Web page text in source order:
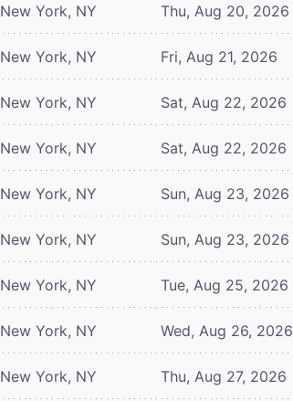
New York, NY Thu, Aug 20, 2026
New York, NY Fri, Aug 21, 2026
New York, NY Sat, Aug 22, 2026
New York, NY Sat, Aug 22, 2026
New York, NY Sun, Aug 23, 2026
New York, NY Sun, Aug 23, 2026
New York, NY Tue, Aug 25, 2026
New York, NY Wed, Aug 26, 2026
New York, NY Thu, Aug 27, 2026